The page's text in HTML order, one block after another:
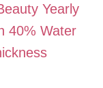
Yearly
40% Water